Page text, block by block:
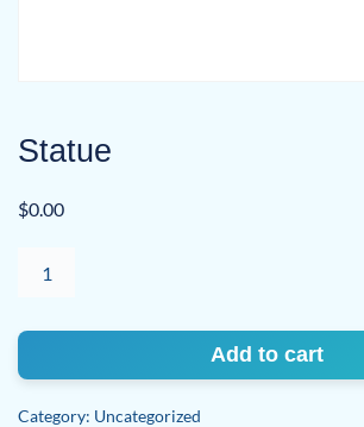
Statue
$0.00
quantity
Add to cart
Category: Uncategorized